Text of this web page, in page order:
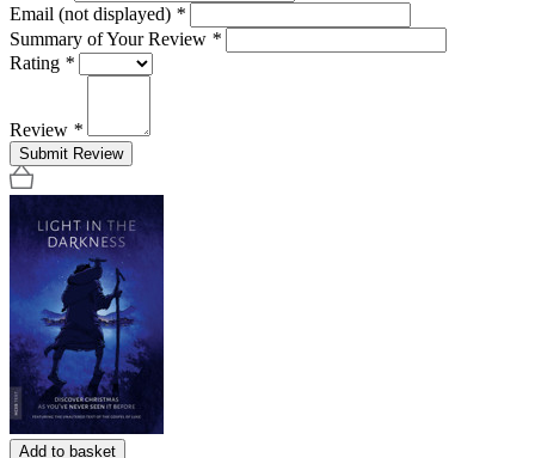
Email (not displayed) *
Summary of Your Review *
Rating *
Review *
Submit Review
Add to basket